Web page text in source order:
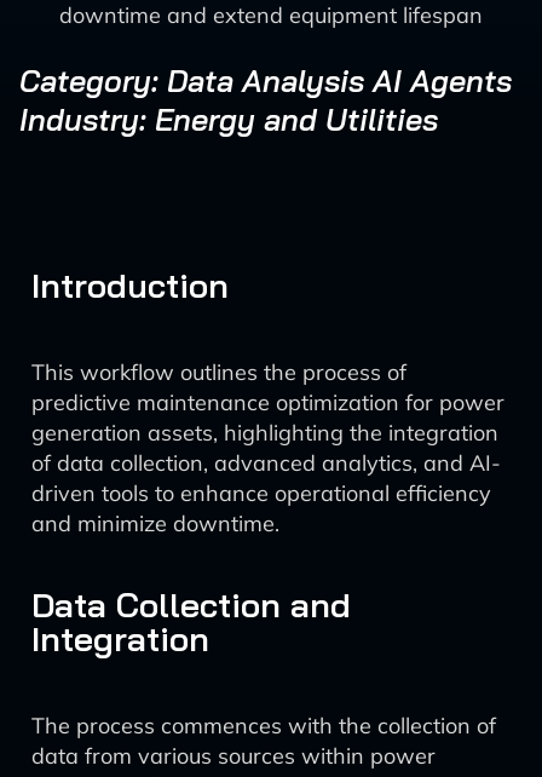
downtime and extend equipment lifespan
Category: Data Analysis AI Agents
Industry: Energy and Utilities
Introduction
This workflow outlines the process of
predictive maintenance optimization for power
generation assets, highlighting the integration
of data collection, advanced analytics, and AI-
driven tools to enhance operational efficiency
and minimize downtime.
Data Collection and
Integration
The process commences with the collection of
data from various sources within power